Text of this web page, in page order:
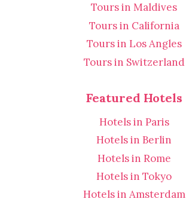
Tours in Maldives
Tours in California
Tours in Los Angles
Tours in Switzerland
Featured Hotels
Hotels in Paris
Hotels in Berlin
Hotels in Rome
Hotels in Tokyo
Hotels in Amsterdam